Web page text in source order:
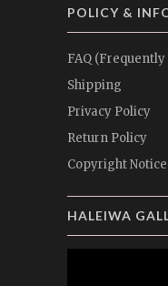
POLICY &
FAQ
Shipping
Privacy Policy
Return Policy
Copyright Notice
HALEIWA